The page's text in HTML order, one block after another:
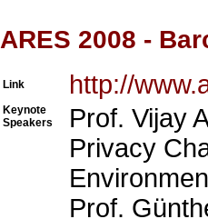
ARES 2008 -
Link http://
Keynote
Speakers
Prof. Vijay
Privacy
Prof.